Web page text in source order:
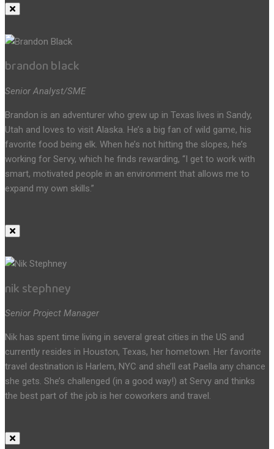
brandon black
Senior Analyst/SME
Brandon is an adventurer who grew up in Texas lives in Sandy,
Utah and loves to visit Alaska. He’s a big fan of wild game, his
favorite food being elk. When he’s not hitting the slopes, he’s
working for Servy, which he finds rewarding, “I get to work with
smart, motivated people in an environment that allows me to
expand my own skills.”
nik stephney
Senior Project Manager
Nik has spent time living in several great cities in the US and
currently resides in Houston, Texas, her hometown. Her favorite
travel destination is Harlem, NYC and she’ll eat Paella any chance
she gets. She’s challenged (in a good way!) at Servy and thinks
the best part of the job is her coworkers and travel.